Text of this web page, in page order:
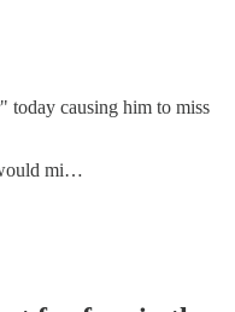
today causing him to miss
mi…